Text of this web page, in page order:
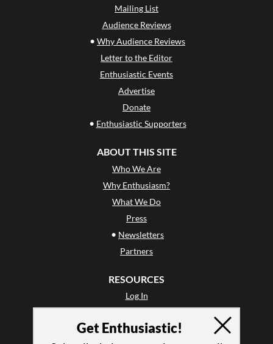
Mailing List
Audience Reviews
• Why Audience Reviews
Letter to the Editor
Enthusiastic Events
Advertise
Donate
• Enthusiastic Supporters
ABOUT THIS SITE
Who We Are
Why Enthusiasm?
What We Do
Press
• Newsletters
Partners
RESOURCES
Log In
Terms of Use
Get Enthusiastic!